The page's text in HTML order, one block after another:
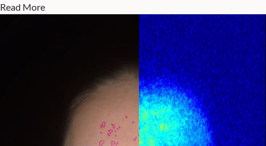
Read More